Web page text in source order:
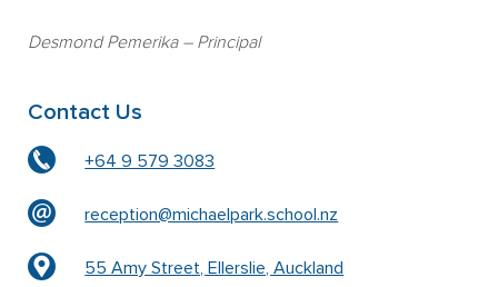
Desmond Pemerika– Principal
Contact Us
+64 9 579 3083
reception@michaelpark.school.nz
55 Amy Street, Ellerslie, Auckland